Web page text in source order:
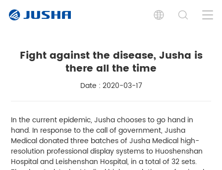
Fight against the disease, Jusha is
there all the time
Date : 2020-03-17
In the current epidemic, Jusha chooses to go hand in
hand. In response to the call of government, Jusha
Medical donated three batches of Jusha Medical high-
resolution professional display systems to Huoshenshan
Hospital and Leishenshan Hospital, in a total of 32 sets.